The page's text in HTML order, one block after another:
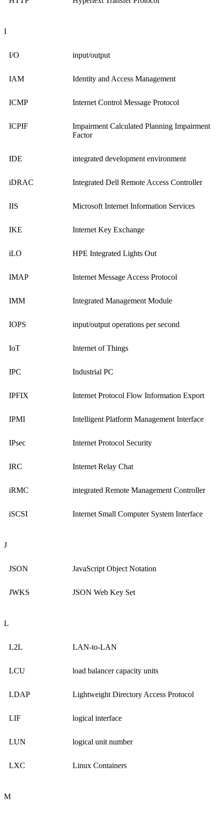
I
I/O input/output
IAM Identity and Access Management
ICMP Internet Control Message Protocol
ICPIF
Impairment Calculated Planning Impairment
Factor
IDE integrated development environment
iDRAC Integrated Dell Remote Access Controller
IIS Microsoft Internet Information Services
IKE Internet Key Exchange
iLO HPE Integrated Lights Out
IMAP Internet Message Access Protocol
IMM Integrated Management Module
IOPS input/output operations per second
IoT Internet of Things
IPC Industrial PC
IPFIX Internet Protocol Flow Information Export
IPMI Intelligent Platform Management Interface
IPsec Internet Protocol Security
IRC Internet Relay Chat
iRMC integrated Remote Management Controller
iSCSI Internet Small Computer System Interface
J
JSON JavaScript Object Notation
JWKS JSON Web Key Set
L
L2L LAN-to-LAN
LCU load balancer capacity units
LDAP Lightweight Directory Access Protocol
LIF logical interface
LUN logical unit number
LXC Linux Containers
M